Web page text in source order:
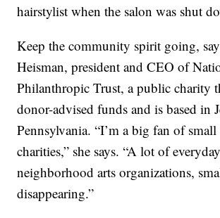
hairstylist when the salon was shut
Keep the community spirit going,
Heisman, president and CEO of
Philanthropic Trust, a public charity
donor-advised funds and is based in
Pennsylvania. “I’m a big fan of small
charities,” she says. “A lot of everyday
neighborhood arts organizations,
disappearing.”